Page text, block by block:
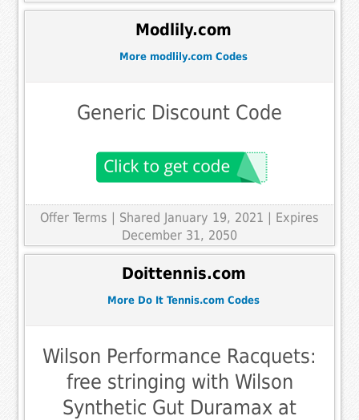
Modlily.com
More modlily.com Codes
Generic Discount Code
Offer Terms | Shared January 19, 2021 | Expires
December 31, 2050
Doittennis.com
More Do It Tennis.com Codes
Wilson Performance Racquets:
free stringing with Wilson
Synthetic Gut Duramax at